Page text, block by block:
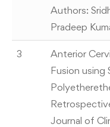
Authors:
Pradeep
3
Anterior
Fusion using
Journal of